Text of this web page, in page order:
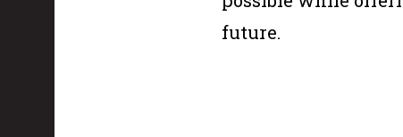
future.